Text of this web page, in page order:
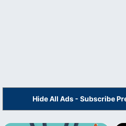
Hide All Ads - Subscribe